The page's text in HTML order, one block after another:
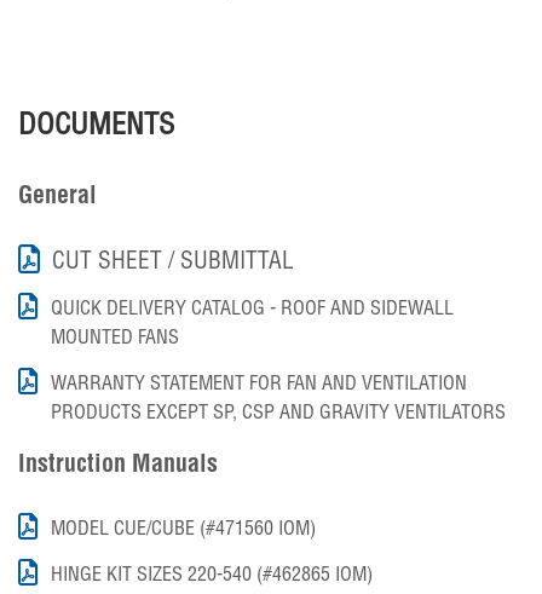
DOCUMENTS
General
CUT SHEET / SUBMITTAL
QUICK DELIVERY CATALOG - ROOF AND SIDEWALL
MOUNTED FANS
WARRANTY STATEMENT FOR FAN AND VENTILATION
PRODUCTS EXCEPT SP, CSP AND GRAVITY VENTILATORS
Instruction Manuals
MODEL CUE/CUBE (#471560 IOM)
HINGE KIT SIZES 220-540 (#462865 IOM)